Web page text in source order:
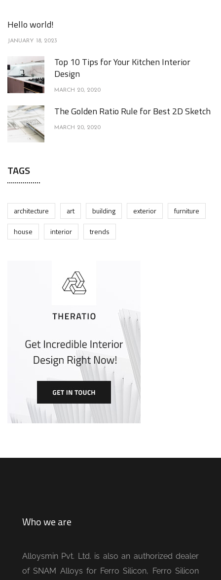
Hello world!
JANUARY 18, 2023
Top 10 Tips for Your Kitchen Interior
Design
MARCH 20, 2020
The Golden Ratio Rule for Best 2D Sketch
MARCH 20, 2020
TAGS
architecture art building exterior
furniture
house
interior trends
Who we are
Alloysmin Pvt. Ltd. is also an authorized dealer
of SNAM Alloys for Ferro Silicon, Ferro Silicon